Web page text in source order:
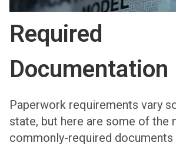
Required
Documentation
Paperwork requirements vary
state, but here are some of the
commonly-required documents